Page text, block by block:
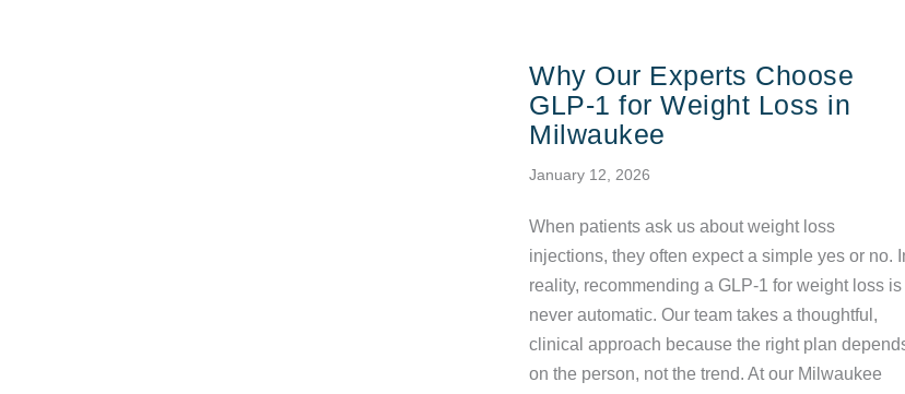
Why Our Experts Choose
GLP-1 for Weight Loss in
Milwaukee
January 12, 2026
When patients ask us about weight loss
injections, they often expect a simple yes or no.
reality, recommending a GLP-1 for weight loss is
never automatic. Our team takes a thoughtful,
clinical approach because the right plan
on the person, not the trend. At our Milwaukee